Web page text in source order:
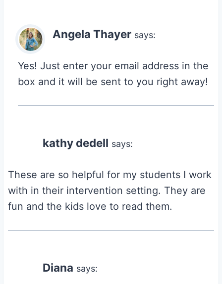
Angela Thayer says:
Yes! Just enter your email address in the
box and it will be sent to you right away!
kathy dedell says:
These are so helpful for my students I work
with in their intervention setting. They are
fun and the kids love to read them.
Diana says: